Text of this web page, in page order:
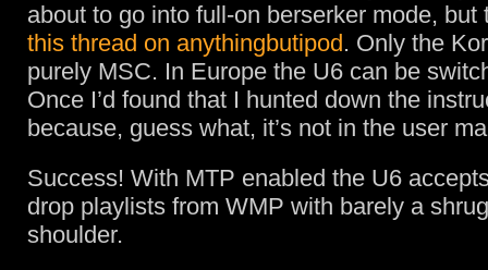
about to go into full-on berserker mode, but
this thread on anythingbutipod. Only the
purely MSC. In Europe the U6 can be
Once I’d found that I hunted down the
because, guess what, it’s not in the user
Success! With MTP enabled the U6
drop playlists from WMP with barely a
shoulder.